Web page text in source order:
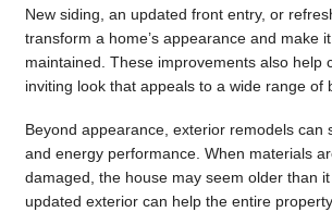
New siding, an updated front entry, or
transform a home’s appearance and make
maintained. These improvements also help
inviting look that appeals to a wide range of
Beyond appearance, exterior remodels can
and energy performance. When materials
damaged, the house may seem older than
updated exterior can help the entire